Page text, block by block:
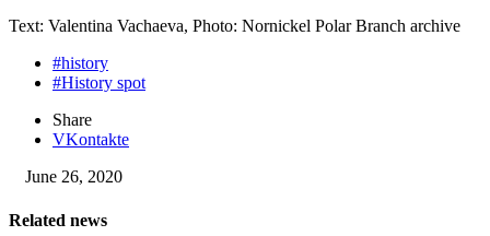
Text: Valentina Vachaeva, Photo: Nornickel Polar Branch archive
#history
#History spot
Share
VKontakte
June 26, 2020
Related news